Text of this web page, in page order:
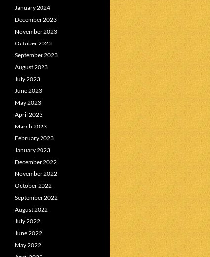
January 2024
December 2023
November 2023
October 2023
September 2023
August 2023
July 2023
June 2023
May 2023
April 2023
March 2023
February 2023
January 2023
December 2022
November 2022
October 2022
September 2022
August 2022
July 2022
June 2022
May 2022